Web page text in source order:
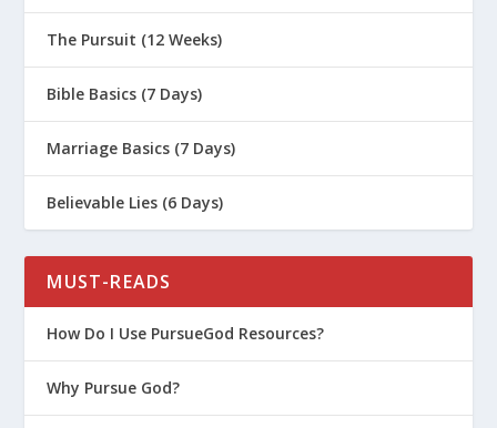
The Pursuit (12 Weeks)
Bible Basics (7 Days)
Marriage Basics (7 Days)
Believable Lies (6 Days)
MUST-READS
How Do I Use PursueGod Resources?
Why Pursue God?